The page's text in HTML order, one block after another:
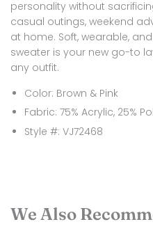
personality without
casual outings, weekend
at home. Soft, wearable,
sweater is your new go-to
any outfit.
Color: Brown & Pink
Fabric: 75% Acrylic, 25%
Style #: VJ72468
We Also